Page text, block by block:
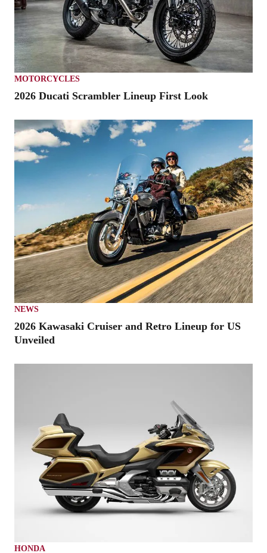
MOTORCYCLES
2026 Ducati Scrambler Lineup First Look
NEWS
2026 Kawasaki Cruiser and Retro Lineup for US
Unveiled
HONDA